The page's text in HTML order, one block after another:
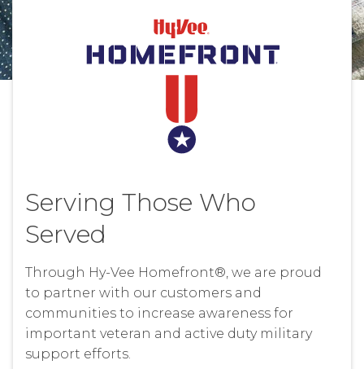
Serving Those Who
Served
Through Hy-Vee Homefront®, we are proud
to partner with our customers and
communities to increase awareness for
important veteran and active duty military
support efforts.